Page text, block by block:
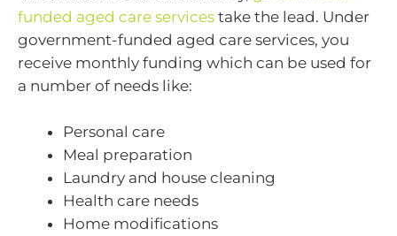
funded aged care services take the lead. Under
government-funded aged care services, you
receive monthly funding which can be used for
a number of needs like:
Personal care
Meal preparation
Laundry and house cleaning
Health care needs
Home modifications